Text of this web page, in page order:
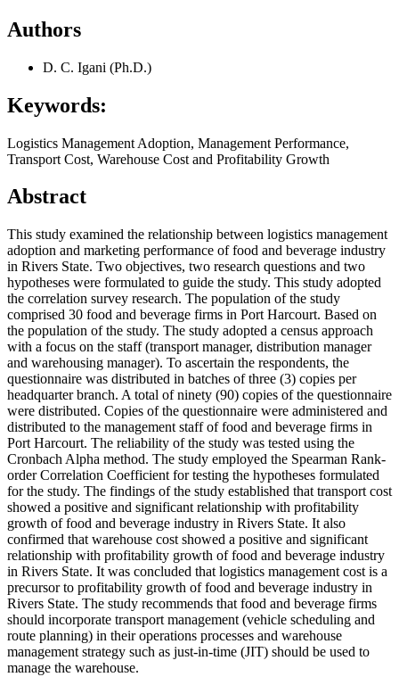
Authors
D. C. Igani (Ph.D.)
Keywords:
Logistics Management Adoption, Management Performance,
Transport Cost, Warehouse Cost and Profitability Growth
Abstract
This study examined the relationship between logistics management
adoption and marketing performance of food and beverage industry
in Rivers State. Two objectives, two research questions and two
hypotheses were formulated to guide the study. This study adopted
the correlation survey research. The population of the study
comprised 30 food and beverage firms in Port Harcourt. Based on
the population of the study. The study adopted a census approach
with a focus on the staff (transport manager, distribution manager
and warehousing manager). To ascertain the respondents, the
questionnaire was distributed in batches of three (3) copies per
headquarter branch. A total of ninety (90) copies of the questionnaire
were distributed. Copies of the questionnaire were administered and
distributed to the management staff of food and beverage firms in
Port Harcourt. The reliability of the study was tested using the
Cronbach Alpha method. The study employed the Spearman Rank-
order Correlation Coefficient for testing the hypotheses formulated
for the study. The findings of the study established that transport cost
showed a positive and significant relationship with profitability
growth of food and beverage industry in Rivers State. It also
confirmed that warehouse cost showed a positive and significant
relationship with profitability growth of food and beverage industry
in Rivers State. It was concluded that logistics management cost is a
precursor to profitability growth of food and beverage industry in
Rivers State. The study recommends that food and beverage firms
should incorporate transport management (vehicle scheduling and
route planning) in their operations processes and warehouse
management strategy such as just-in-time (JIT) should be used to
manage the warehouse.